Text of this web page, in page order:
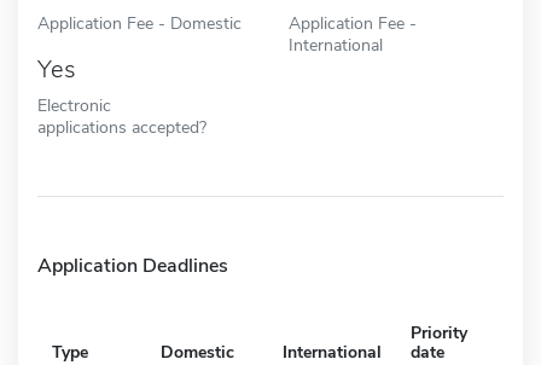
Application Fee - Domestic
Application Fee -
International
Yes
Electronic
applications accepted?
Application Deadlines
Type Domestic International
Priority
date